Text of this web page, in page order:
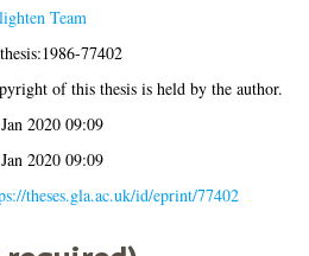
Team
77402
of this thesis is held by the author.
2020 09:09
2020 09:09
theses.gla.ac.uk/id/eprint/77402